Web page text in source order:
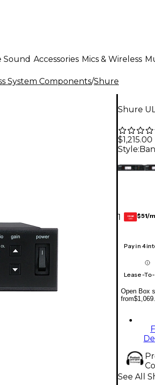
Sound Accessories Mics & Wireless
System Components/Shure
Shure
$1,215.00
Style:
1 GEAR
CARD $51/
Pay in 4
Lease-
Open Box
from
See All